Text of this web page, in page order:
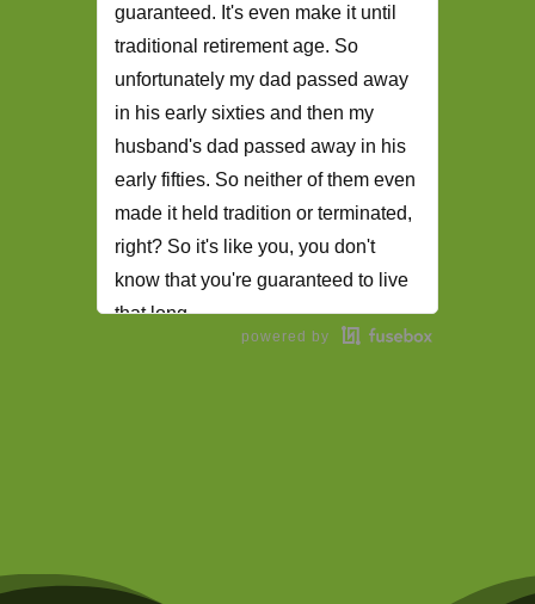
guaranteed. It's even make it until
traditional retirement age. So
unfortunately my dad passed away
in his early sixties and then my
husband's dad passed away in his
early fifties. So neither of them even
made it held tradition or terminated,
right? So it's like you, you don't
know that you're guaranteed to live
that long.
Daphné Vanessa (00:38):
powered by